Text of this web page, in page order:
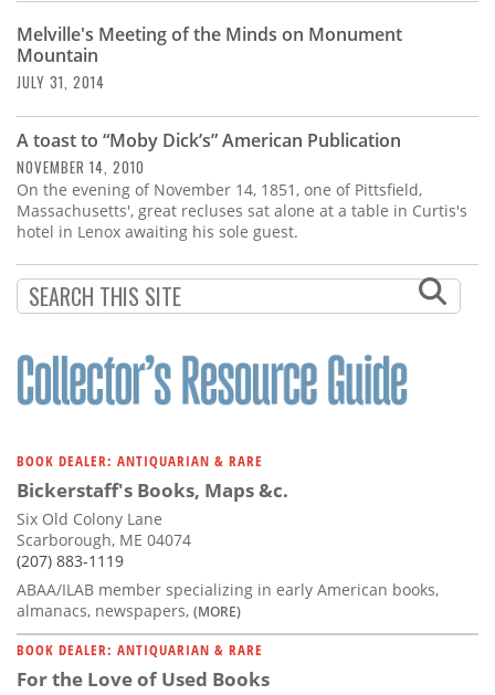
Store
Resource
Guide
Subscribe
Calendar
Contact
Melville's Meeting of the Minds on Monument
Mountain
JULY 31, 2014
A toast to “Moby Dick’s” American Publication
NOVEMBER 14, 2010
On the evening of November 14, 1851, one of Pittsfield,
Massachusetts', great recluses sat alone at a table in Curtis's
hotel in Lenox awaiting his sole guest.
BOOK DEALER: ANTIQUARIAN & RARE
Bickerstaff's Books, Maps &c.
Six Old Colony Lane
Scarborough, ME 04074
(207) 883-1119
ABAA/ILAB member specializing in early American books,
almanacs, newspapers, (MORE)
BOOK DEALER: ANTIQUARIAN & RARE
For the Love of Used Books